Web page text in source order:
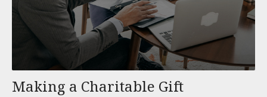
Making a Charitable Gift